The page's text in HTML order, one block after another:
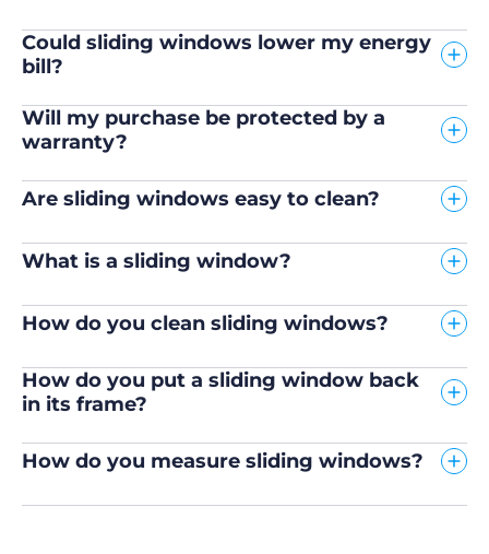
Could sliding windows lower my energy
bill?
Will my purchase be protected by a
warranty?
Are sliding windows easy to clean?
What is a sliding window?
How do you clean sliding windows?
How do you put a sliding window back
in its frame?
How do you measure sliding windows?